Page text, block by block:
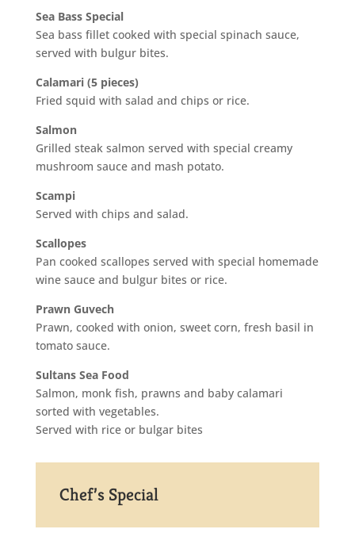
Sea Bass Special
Sea bass fillet cooked with special spinach sauce,
served with bulgur bites.
Calamari (5 pieces)
Fried squid with salad and chips or rice.
Salmon
Grilled steak salmon served with special creamy
mushroom sauce and mash potato.
Scampi
Served with chips and salad.
Scallopes
Pan cooked scallopes served with special homemade
wine sauce and bulgur bites or rice.
Prawn Guvech
Prawn, cooked with onion, sweet corn, fresh basil in
tomato sauce.
Sultans Sea Food
Salmon, monk fish, prawns and baby calamari
sorted with vegetables.
Served with rice or bulgar bites
Chef’s Special